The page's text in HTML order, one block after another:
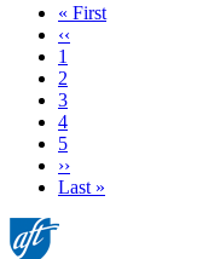
First
page
« First
Previous
page
‹‹
Page
1
Current
page
2
Page
3
Page
4
Page
5
Next
page
››
Last
Last »